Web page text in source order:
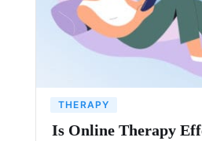
THERAPY
Is Online Therapy